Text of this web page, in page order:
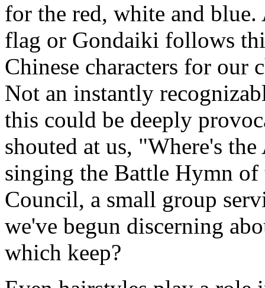
for the red, white and blue.
flag or Gondaiki follows
Chinese characters for our
Not an instantly
this could be deeply
shouted at us, "Where's
singing the Battle Hymn
Council, a small group
we've begun discerning
which keep?